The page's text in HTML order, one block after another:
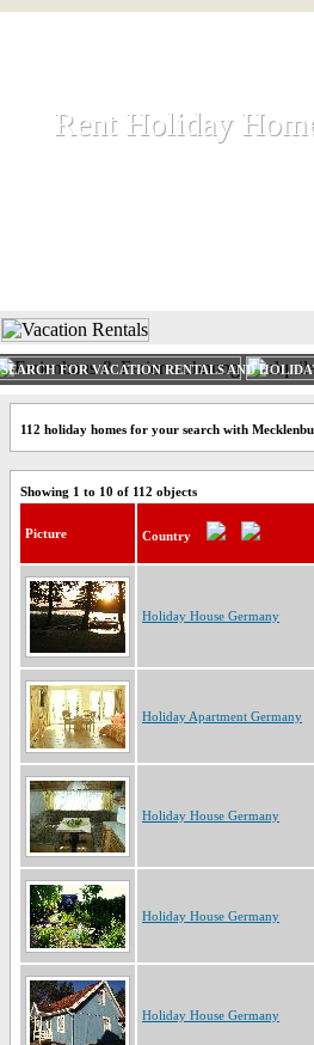
Rent Holiday
Rent Holiday
SEARCH FOR VACATION RENTALS AND
112 holiday homes for your search with
Showing 1 to 10 of 112 objects
Picture Country
Holiday House Germany
Holiday Apartment Germany
Holiday House Germany
Holiday House Germany
Holiday House Germany